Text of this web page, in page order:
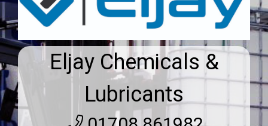
Eljay Chemicals &
Lubricants